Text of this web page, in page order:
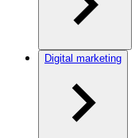
Digital marketing